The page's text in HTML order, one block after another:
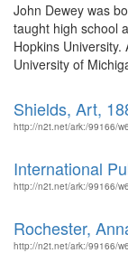
John Dewey was
taught high school
Hopkins
University of
Shields, Art,
http://n2t.net/ark:/99166/
International
http://n2t.net/ark:/99166/
Rochester,
http://n2t.net/ark:/99166/